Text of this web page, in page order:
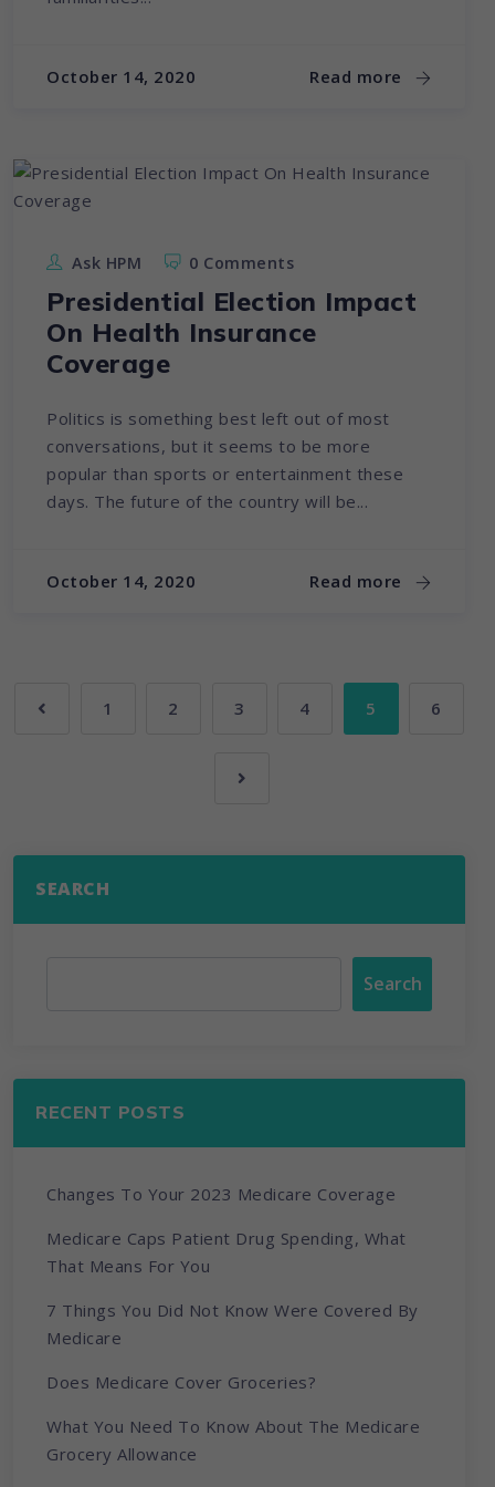
October 14, 2020 Read more
Ask HPM 0 Comments
Presidential Election Impact
On Health Insurance
Coverage
Politics is something best left out of most
conversations, but it seems to be more
popular than sports or entertainment these
days. The future of the country will be...
October 14, 2020 Read more
1 2 3 4 5 6
SEARCH
Search
RECENT POSTS
Changes To Your 2023 Medicare Coverage
Medicare Caps Patient Drug Spending, What
That Means For You
7 Things You Did Not Know Were Covered By
Medicare
Does Medicare Cover Groceries?
What You Need To Know About The Medicare
Grocery Allowance